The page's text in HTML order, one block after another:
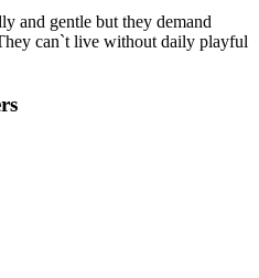
and gentle but they demand
can`t live without daily playful